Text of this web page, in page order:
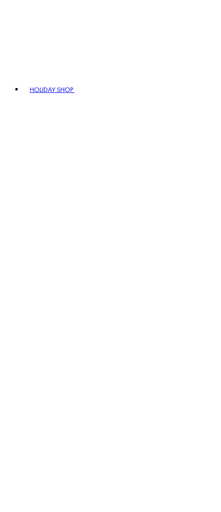
HOLIDAY SHOP